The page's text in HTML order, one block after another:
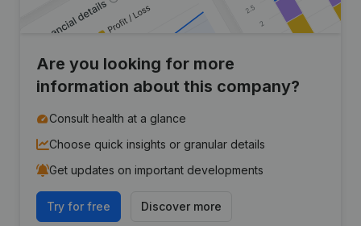
Are you looking for more
information about this company?
Consult health at a glance
Choose quick insights or granular details
Get updates on important developments
Try for free Discover more